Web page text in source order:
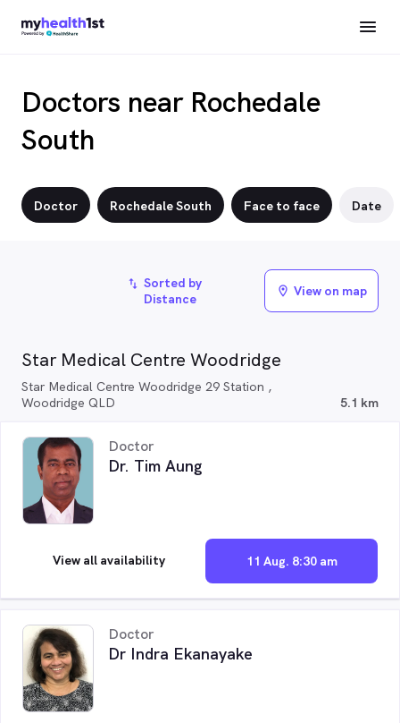
Doctors near Rochedale
South
Doctor Rochedale South Face to face Date
Star Medical Centre Woodridge
Star Medical Centre Woodridge 29 Station ,
Woodridge QLD
5.1 km
Doctor
Dr. Tim Aung
11 Aug. 8:30 am
View all availability
Doctor
Dr Indra Ekanayake
import_export Sorted by
Distance
location_on View on map